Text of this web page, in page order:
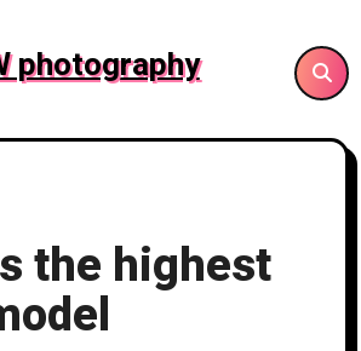
photography
the highest